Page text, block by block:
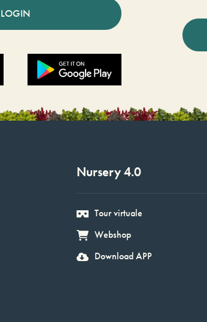
LOGIN
Nursery 4.0
Tour virtuale
Webshop
Download APP